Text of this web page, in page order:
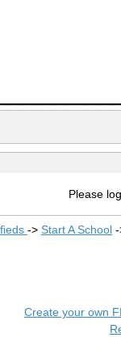
Please
-> Start A School
Create your own